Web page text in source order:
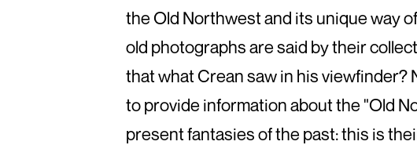
the Old Northwest and its unique way
old photographs are said by their
that what Crean saw in his
to provide information about the "Old
present fantasies of the past: this is